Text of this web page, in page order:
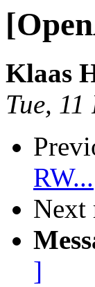
Klaas
Tue,
RW...
Next
]